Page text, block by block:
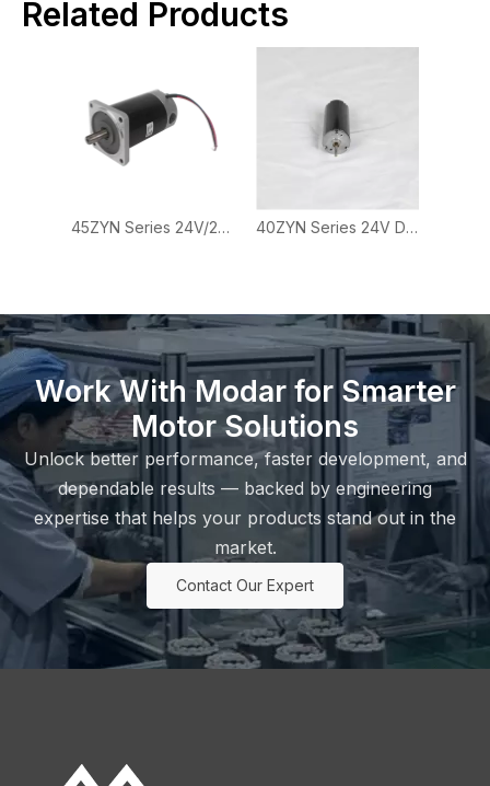
Related Products
45ZYN Series 24V/28V Brushed DC Motor for Automation and Actuator Applications 40ZYN Series 24V DC Brushed Motor for Small Automation Equipment
Work With Modar for Smarter
Motor Solutions
Unlock better performance, faster development, and
dependable results — backed by engineering
expertise that helps your products stand out in the
market.
Contact Our Expert